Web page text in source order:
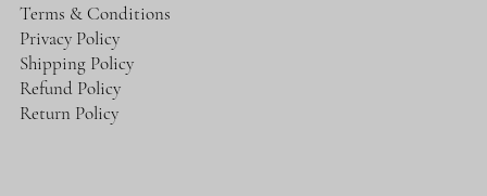
Terms & Conditions
Privacy Policy
Shipping Policy
Refund Policy
Return Policy